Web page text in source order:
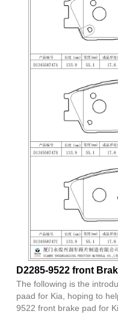
D2285-9522 front
The following is the
paad for Kia, hoping to
9522 front brake pad for